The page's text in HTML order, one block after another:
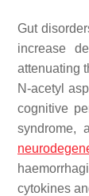
Gut
increase
attenuating
N-acetyl
cognitive
syndrome,
cytokines